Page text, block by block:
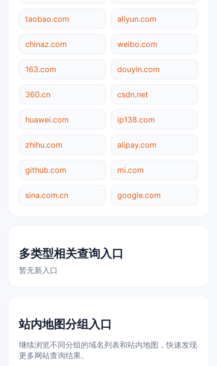
taobao.com aliyun.com
chinaz.com weibo.com
163.com douyin.com
360.cn csdn.net
huawei.com ip138.com
zhihu.com alipay.com
github.com mi.com
sina.com.cn google.com
多类型相关查询入口
暂无新入口
站内地图分组入口
继续浏览不同分组的域名列表和站内地图，快速发现
更多网站查询结果。